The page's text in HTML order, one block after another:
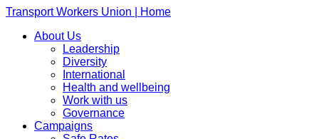
Transport Workers Union | Home
About Us
Leadership
Diversity
International
Health and wellbeing
Work with us
Governance
Campaigns